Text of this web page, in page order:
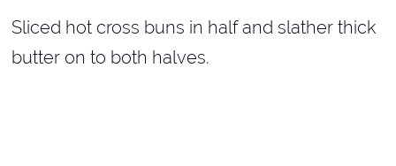
Sliced hot cross buns in half and slather thick
butter on to both halves.